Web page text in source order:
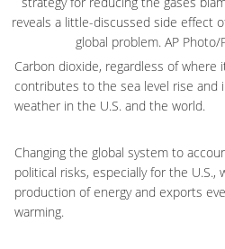
Carbon dioxide, regardless of
contributes to the sea level rise and
weather in the U.S. and the world.
Changing the global system to
political risks, especially for the
production of energy and exports
warming.